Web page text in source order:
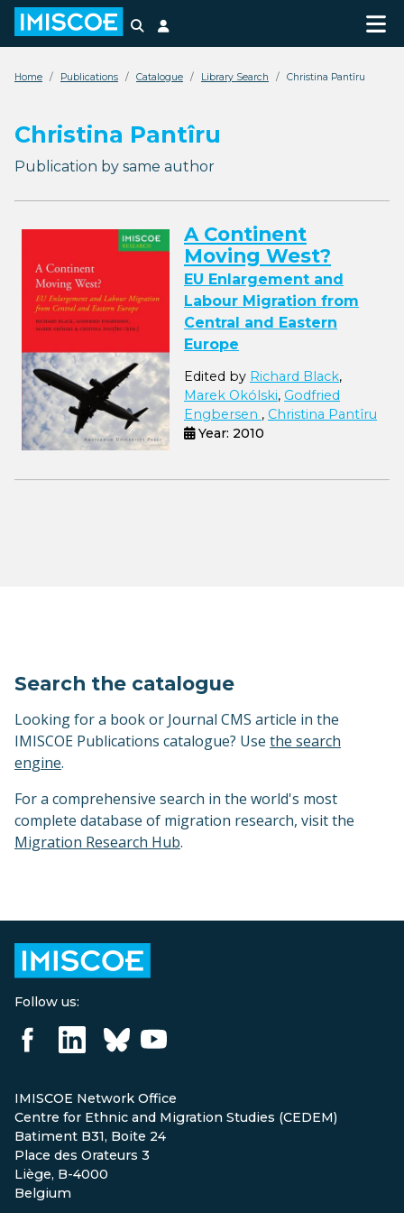
Search
Home Publications Catalogue Library Search Christina Pantîru
Christina Pantîru
Publication by same author
A Continent
Moving West?
EU Enlargement and
Labour Migration from
Central and Eastern
Europe
Edited by Richard Black,
Marek Okólski, Godfried
Engbersen , Christina Pantîru
Year: 2010
Search the catalogue
Looking for a book or Journal CMS article in the
IMISCOE Publications catalogue? Use the search
engine.
For a comprehensive search in the world's most
complete database of migration research, visit the
Migration Research Hub.
Follow us:
IMISCOE Network Office
Centre for Ethnic and Migration Studies (CEDEM)
Batiment B31, Boite 24
Place des Orateurs 3
Liège, B-4000
Belgium